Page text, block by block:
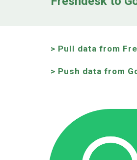
> Pull data from
> Push data from